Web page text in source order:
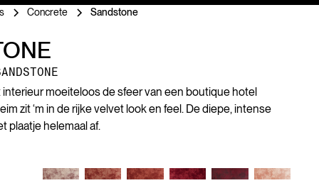
Concrete Sandstone
interieur moeiteloos de sfeer van een boutique hotel
zit ‘m in de rijke velvet look en feel. De diepe, intense
plaatje helemaal af.